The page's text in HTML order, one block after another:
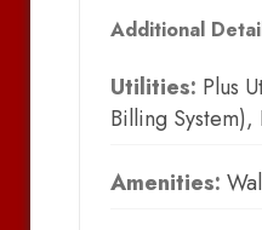
Additional
Utilities: Plus
Billing
Amenities: